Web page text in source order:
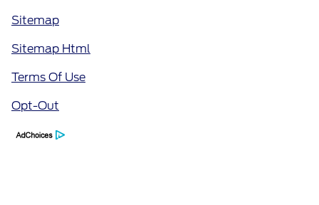
Sitemap
Sitemap Html
Terms Of Use
Opt-Out